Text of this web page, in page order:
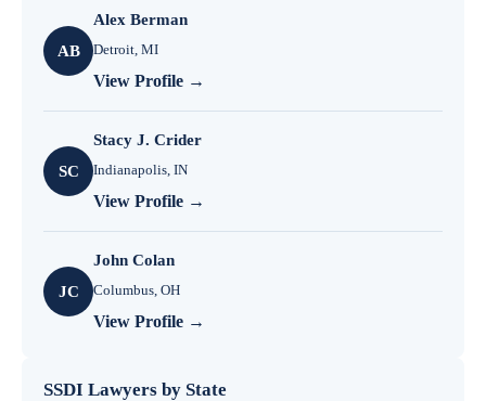
AB
Alex Berman
Detroit, MI
View Profile →
SC
Stacy J. Crider
Indianapolis, IN
View Profile →
JC
John Colan
Columbus, OH
View Profile →
SSDI Lawyers by State